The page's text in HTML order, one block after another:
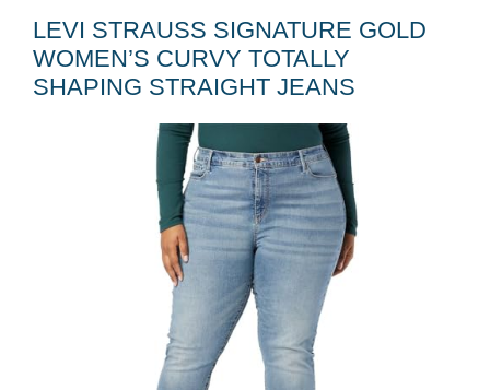
LEVI STRAUSS SIGNATURE GOLD
WOMEN’S CURVY TOTALLY
SHAPING STRAIGHT JEANS